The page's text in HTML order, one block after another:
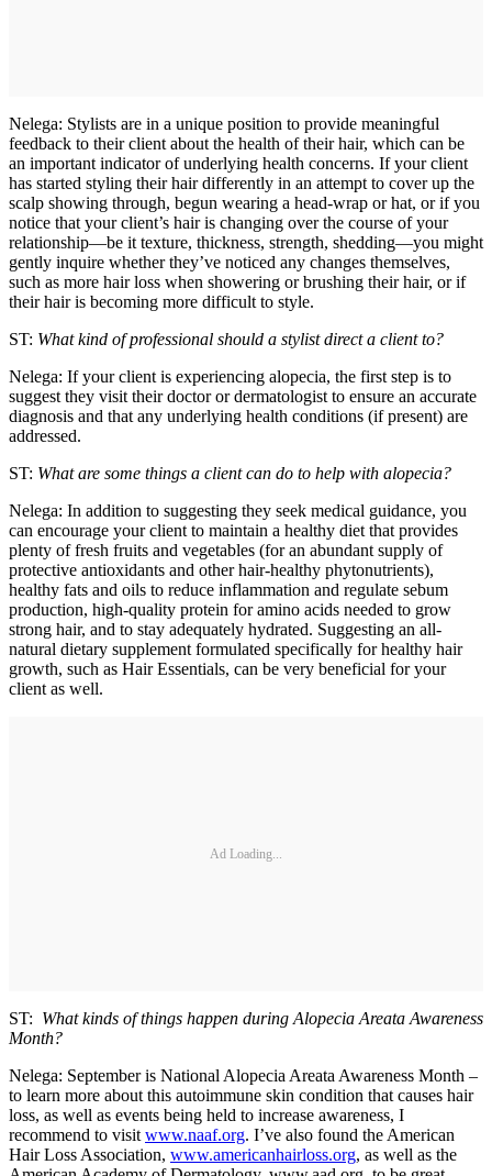
Nelega: Stylists are in a unique position to provide meaningful
feedback to their client about the health of their hair, which can be
an important indicator of underlying health concerns. If your client
has started styling their hair differently in an attempt to cover up the
scalp showing through, begun wearing a head-wrap or hat, or if you
notice that your client’s hair is changing over the course of your
relationship—be it texture, thickness, strength, shedding—you might
gently inquire whether they’ve noticed any changes themselves,
such as more hair loss when showering or brushing their hair, or if
their hair is becoming more difficult to style.
ST: What kind of professional should a stylist direct a client to?
Nelega: If your client is experiencing alopecia, the first step is to
suggest they visit their doctor or dermatologist to ensure an accurate
diagnosis and that any underlying health conditions (if present) are
addressed.
ST: What are some things a client can do to help with alopecia?
Nelega: In addition to suggesting they seek medical guidance, you
can encourage your client to maintain a healthy diet that provides
plenty of fresh fruits and vegetables (for an abundant supply of
protective antioxidants and other hair-healthy phytonutrients),
healthy fats and oils to reduce inflammation and regulate sebum
production, high-quality protein for amino acids needed to grow
strong hair, and to stay adequately hydrated. Suggesting an all-
natural dietary supplement formulated specifically for healthy hair
growth, such as Hair Essentials, can be very beneficial for your
client as well.
Ad Loading...
ST: What kinds of things happen during Alopecia Areata Awareness
Month?
Nelega: September is National Alopecia Areata Awareness Month –
to learn more about this autoimmune skin condition that causes hair
loss, as well as events being held to increase awareness, I
recommend to visitwww.naaf.org. I’ve also found the American
Hair Loss Association, www.americanhairloss.org, as well as the